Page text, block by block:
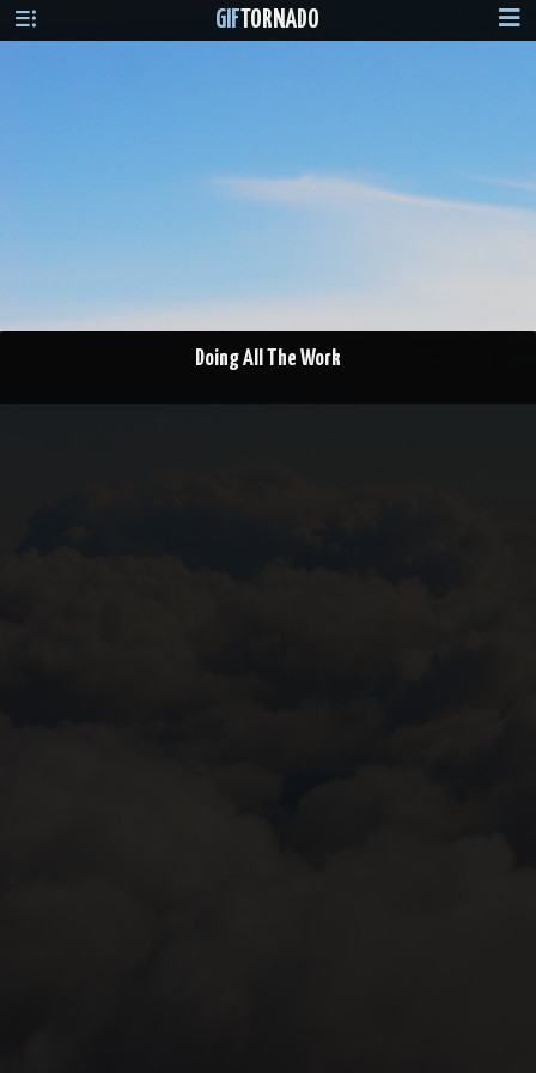
GIF TORNADO
Doing All The Work